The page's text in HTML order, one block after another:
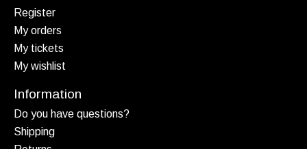
Register
My orders
My tickets
My wishlist
Information
Do you have questions?
Shipping